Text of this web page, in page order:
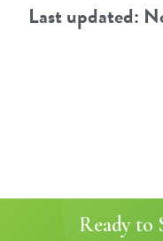
Last updated:
Ready to